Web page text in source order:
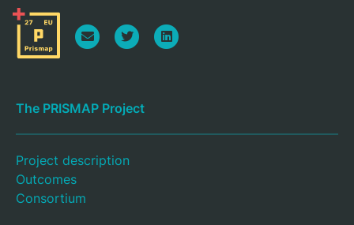
The PRISMAP Project
Project description
Outcomes
Consortium